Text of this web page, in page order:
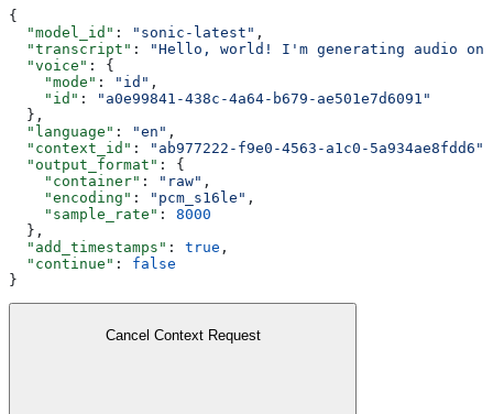
{
  "model_id"
: "sonic-latest" ,
  "transcript"
:
"Hello, world! I'm generating audio on
  "voice"
: {
    "mode"
: "id" ,
    "id"
:
"a0e99841-438c-4a64-b679-ae501e7d6091"
  },
  "language"
: "en" ,
  "context_id"
: "ab977222-f9e0-4563-a1c0-5a934ae8fdd6"
  "output_format"
: {
    "container"
: "raw" ,
    "encoding"
: "pcm_s16le" ,
    "sample_rate"
: 8000
  },
  "add_timestamps"
: true ,
  "continue"
: false
}
Cancel Context Request